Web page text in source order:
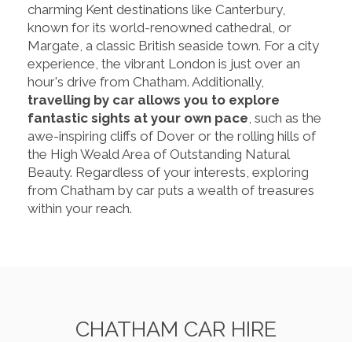
charming Kent destinations like Canterbury,
known for its world-renowned cathedral, or
Margate, a classic British seaside town. For a city
experience, the vibrant London is just over an
hour's drive from Chatham. Additionally,
travelling by car allows you to explore
fantastic sights at your own pace , such as the
awe-inspiring cliffs of Dover or the rolling hills of
the High Weald Area of Outstanding Natural
Beauty. Regardless of your interests, exploring
from Chatham by car puts a wealth of treasures
within your reach.
CHATHAM CAR HIRE